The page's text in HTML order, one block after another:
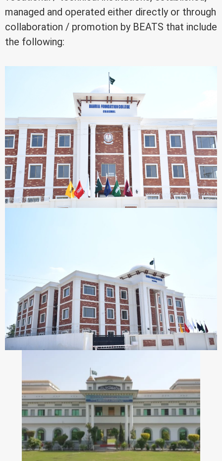
managed and operated either directly or through
collaboration / promotion by BEATS that include
the following: